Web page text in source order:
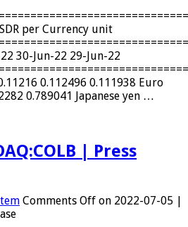
per Currency unit
30-Jun-22 29-Jun-22
0.112496 0.111938 Euro
0.789041 Japanese yen …
| Press
Comments Off on 2022-07-05 |